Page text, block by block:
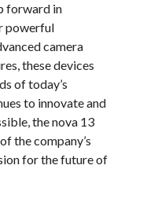
forward in
powerful
camera
these devices
of today’s
to innovate and
the nova 13
the company’s
for the future of